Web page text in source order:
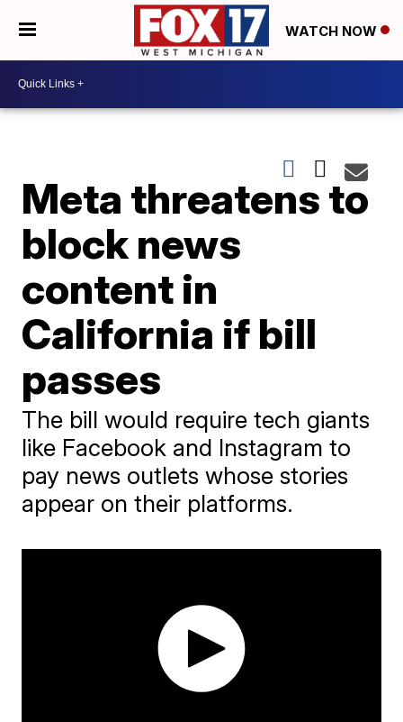
WATCH NOW
Meta threatens to
block news
content in
California if bill
passes
The bill would require tech giants
like Facebook and Instagram to
pay news outlets whose stories
appear on their platforms.